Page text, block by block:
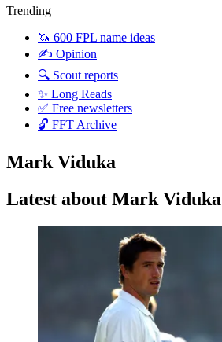
Trending
🦄 600 FPL name ideas
✍️ Opinion
🔍 Scout reports
✨ Long Reads
✅ Free newsletters
🔓 FFT Archive
Mark Viduka
Latest about Mark Viduka